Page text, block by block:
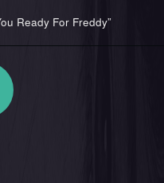
Ready For Freddy”